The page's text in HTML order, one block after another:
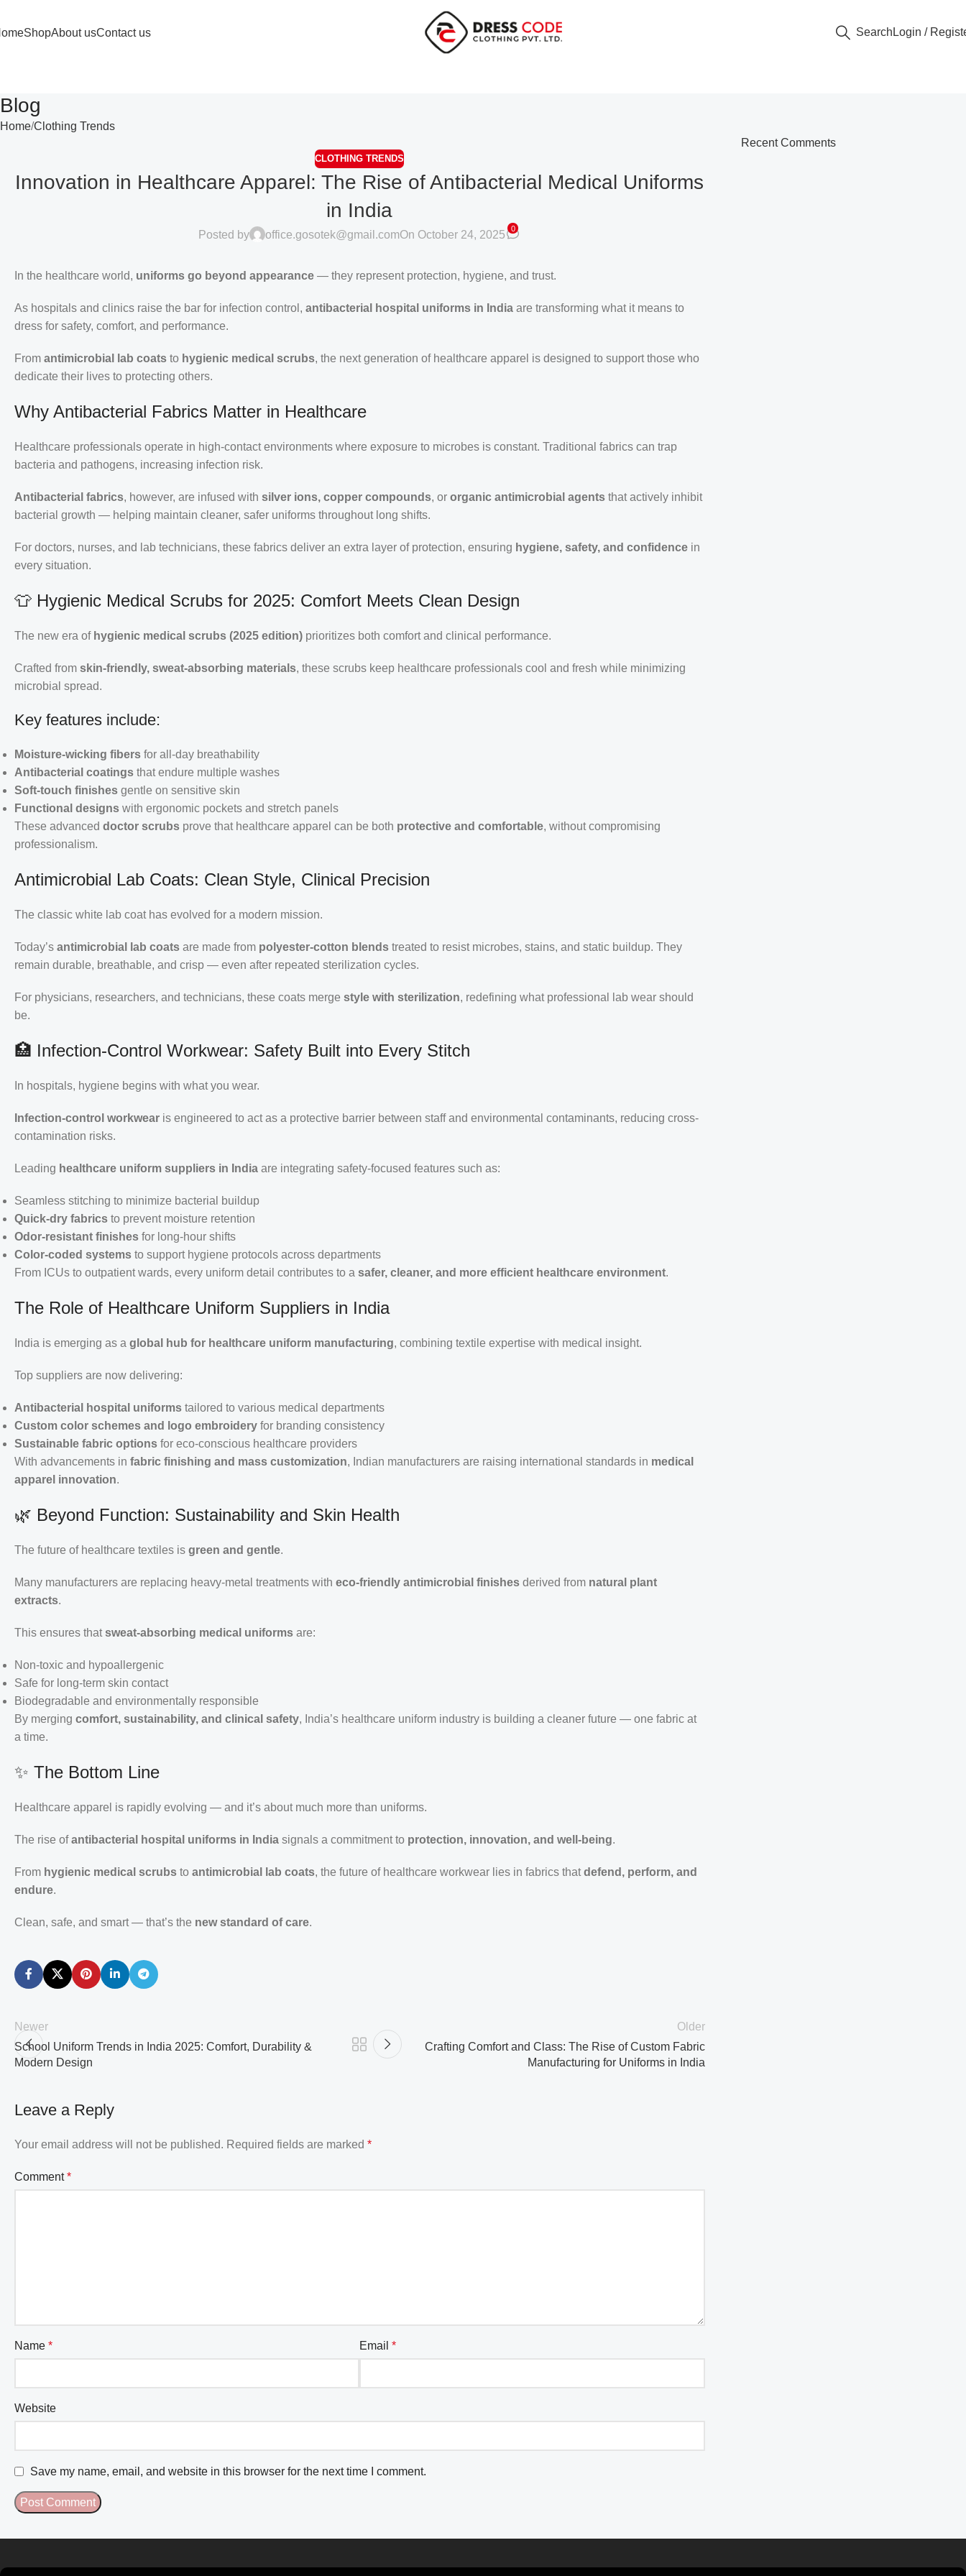
ShopAbout usContact us Search Login /
Blog
Home Clothing Trends
CLOTHING TRENDS
Innovation in Healthcare Apparel: The Rise of Antibacterial Medical Uniforms
in India
Posted by office.gosotek@gmail.comOn October 24, 2025
0
In the healthcare world, uniforms go beyond appearance — they represent protection, hygiene, and trust.
As hospitals and clinics raise the bar for infection control, antibacterial hospital uniforms in India are transforming what it means to
dress for safety, comfort, and performance.
From antimicrobial lab coats to hygienic medical scrubs, the next generation of healthcare apparel is designed to support those who
dedicate their lives to protecting others.
Why Antibacterial Fabrics Matter in Healthcare
Healthcare professionals operate in high-contact environments where exposure to microbes is constant. Traditional fabrics can trap
bacteria and pathogens, increasing infection risk.
Antibacterial fabrics, however, are infused with silver ions, copper compounds, or organic antimicrobial agents that actively inhibit
bacterial growth — helping maintain cleaner, safer uniforms throughout long shifts.
For doctors, nurses, and lab technicians, these fabrics deliver an extra layer of protection, ensuring hygiene, safety, and confidence in
every situation.
👕 Hygienic Medical Scrubs for 2025: Comfort Meets Clean Design
The new era of hygienic medical scrubs (2025 edition) prioritizes both comfort and clinical performance.
Crafted from skin-friendly, sweat-absorbing materials, these scrubs keep healthcare professionals cool and fresh while minimizing
microbial spread.
Key features include:
Moisture-wicking fibers for all-day breathability
Antibacterial coatings that endure multiple washes
Soft-touch finishes gentle on sensitive skin
Functional designs with ergonomic pockets and stretch panels
These advanced doctor scrubs prove that healthcare apparel can be both protective and comfortable, without compromising
professionalism.
Antimicrobial Lab Coats: Clean Style, Clinical Precision
The classic white lab coat has evolved for a modern mission.
Today’s antimicrobial lab coats are made from polyester-cotton blends treated to resist microbes, stains, and static buildup. They
remain durable, breathable, and crisp — even after repeated sterilization cycles.
For physicians, researchers, and technicians, these coats merge style with sterilization, redefining what professional lab wear should
be.
🏥 Infection-Control Workwear: Safety Built into Every Stitch
In hospitals, hygiene begins with what you wear.
Infection-control workwear is engineered to act as a protective barrier between staff and environmental contaminants, reducing cross-
contamination risks.
Leading healthcare uniform suppliers in India are integrating safety-focused features such as:
Seamless stitching to minimize bacterial buildup
Quick-dry fabrics to prevent moisture retention
Odor-resistant finishes for long-hour shifts
Color-coded systems to support hygiene protocols across departments
From ICUs to outpatient wards, every uniform detail contributes to a safer, cleaner, and more efficient healthcare environment.
The Role of Healthcare Uniform Suppliers in India
India is emerging as a global hub for healthcare uniform manufacturing, combining textile expertise with medical insight.
Top suppliers are now delivering:
Antibacterial hospital uniforms tailored to various medical departments
Custom color schemes and logo embroidery for branding consistency
Sustainable fabric options for eco-conscious healthcare providers
With advancements in fabric finishing and mass customization, Indian manufacturers are raising international standards in medical
apparel innovation.
🌿 Beyond Function: Sustainability and Skin Health
The future of healthcare textiles is green and gentle.
Many manufacturers are replacing heavy-metal treatments with eco-friendly antimicrobial finishes derived from natural plant
extracts.
This ensures thatsweat-absorbing medical uniforms are:
Non-toxic and hypoallergenic
Safe for long-term skin contact
Biodegradable and environmentally responsible
By merging comfort, sustainability, and clinical safety, India’s healthcare uniform industry is building a cleaner future — one fabric at
a time.
✨ The Bottom Line
Healthcare apparel is rapidly evolving — and it’s about much more than uniforms.
The rise ofantibacterial hospital uniforms in India signals a commitment to protection, innovation, and well-being.
From hygienic medical scrubs to antimicrobial lab coats, the future of healthcare workwear lies in fabrics thatdefend, perform, and
endure.
Clean, safe, and smart — that’s the new standard of care.
Newer
School Uniform Trends in India 2025: Comfort, Durability &
Modern Design
Older
Crafting Comfort and Class: The Rise of Custom Fabric
Manufacturing for Uniforms in India
Leave a Reply
Your email address will not be published. Required fields are marked *
Comment*
Name * Email*
Website
Save my name, email, and website in this browser for the next time I comment.
Recent Comments